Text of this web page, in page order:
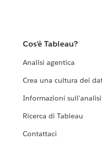
Cos'è Tableau?
Analisi agentica
Crea una cultura dei
Informazioni
Ricerca di Tableau
Contattaci